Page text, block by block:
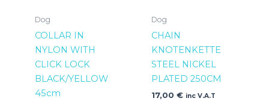
Dog
COLLAR IN
NYLON WITH
CLICK LOCK
BLACK/YELLOW
45cm
Dog
CHAIN
KNOTENKETTE
STEEL NICKEL
PLATED 250CM
17,00 € inc V.A.T